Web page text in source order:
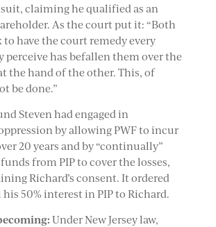
claiming he qualified as an
As the court put it: “Both
have the court remedy every
perceive has befallen them over the
the hand of the other. This, of
be done.”
Steven had engaged in
by allowing PWF to incur
20 years and by “continually”
from PIP to cover the losses,
Richard’s consent. It ordered
his 50% interest in PIP to Richard.
Under New Jersey law,